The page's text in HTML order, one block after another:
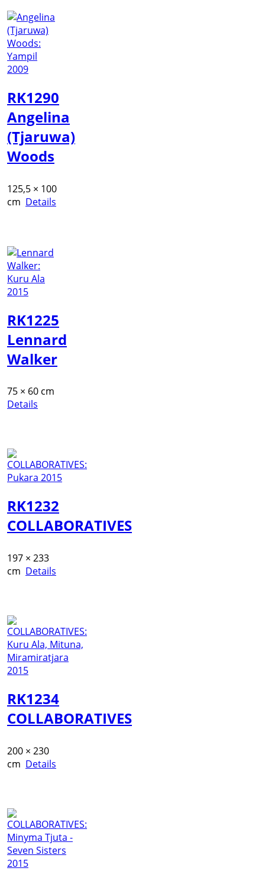
RK1290
Angelina
(Tjaruwa)
Woods
125,5 × 100
cm Details
RK1225
Lennard
Walker
75 × 60 cm
Details
RK1232
COLLABORATIVES
197 × 233
cm Details
RK1234
COLLABORATIVES
200 × 230
cm Details